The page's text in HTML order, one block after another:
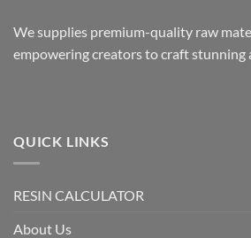
We supplies premium-quality raw
empowering creators to craft stunning
QUICK LINKS
RESIN CALCULATOR
About Us